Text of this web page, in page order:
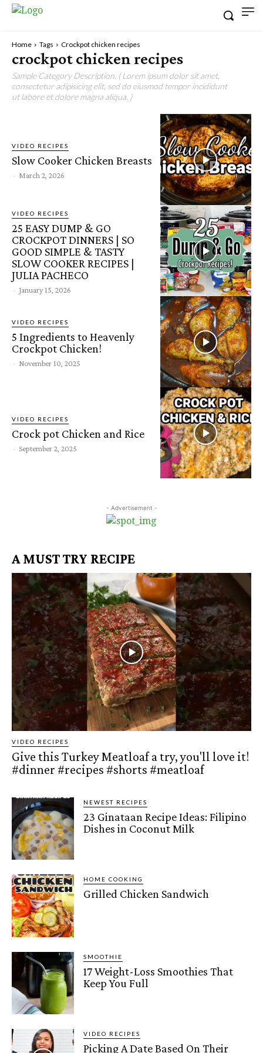
Home Tags Crockpot chicken recipes
crockpot chicken recipes
Sample Category Description. ( Lorem ipsum dolor sit amet,
consectetur adipisicing elit, sed do eiusmod tempor incididunt
ut labore et dolore magna aliqua. )
VIDEO RECIPES
Slow Cooker Chicken Breasts
- March 2, 2026
VIDEO RECIPES
25 EASY DUMP & GO
CROCKPOT DINNERS | SO
GOOD SIMPLE & TASTY
SLOW COOKER RECIPES |
JULIA PACHECO
- January 15, 2026
VIDEO RECIPES
5 Ingredients to Heavenly
Crockpot Chicken!
- November 10, 2025
VIDEO RECIPES
Crock pot Chicken and Rice
- September 2, 2025
- Advertisement -
A MUST TRY RECIPE
VIDEO RECIPES
Give this Turkey Meatloaf a try, you'll love it!
#dinner #recipes #shorts #meatloaf
NEWEST RECIPES
23 Ginataan Recipe Ideas: Filipino
Dishes in Coconut Milk
HOME COOKING
Grilled Chicken Sandwich
SMOOTHIE
17 Weight-Loss Smoothies That
Keep You Full
VIDEO RECIPES
Picking A Date Based On Their